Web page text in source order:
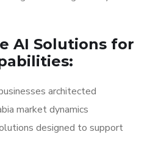
AI Solutions for
architected
market dynamics
designed to support